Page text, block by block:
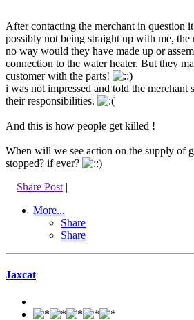
After contacting the merchant in question
possibly not being straight up with me, the
no way would they have made up or
connection to the water heater. But they
customer with the parts!
i was not impressed and told the merchant
their responsibilities.
And this is how people get killed !
When will we see action on the supply of
stopped? if ever?
Share Post |
More...
Share
Share
Jaxcat